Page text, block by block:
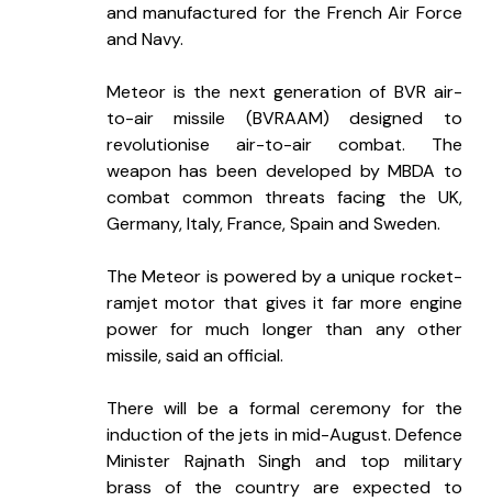
and manufactured for the French Air Force
and Navy.
Meteor is the next generation of BVR air-
to-air missile (BVRAAM) designed to
revolutionise air-to-air combat. The
weapon has been developed by MBDA to
combat common threats facing the UK,
Germany, Italy, France, Spain and Sweden.
The Meteor is powered by a unique rocket-
ramjet motor that gives it far more engine
power for much longer than any other
missile, said an official.
There will be a formal ceremony for the
induction of the jets in mid-August. Defence
Minister Rajnath Singh and top military
brass of the country are expected to